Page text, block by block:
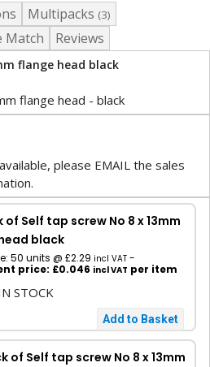
Multipacks (3)
Match Reviews
flange head black
flange head - black
please EMAIL the sales
of Self tap screw No 8 x 13mm
black
50 units @ £2.29 incl VAT -
price: £0.046 incl VAT per item
STOCK
of Self tap screw No 8 x 13mm